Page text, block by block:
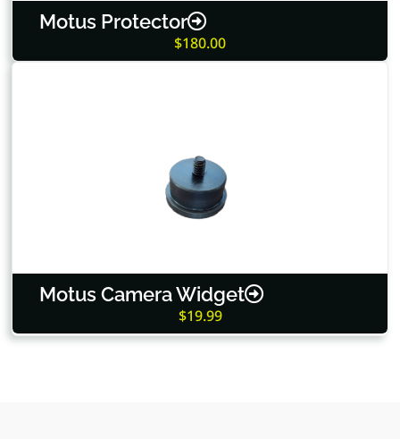
Motus Protector
$180.00
Motus Camera Widget
$19.99